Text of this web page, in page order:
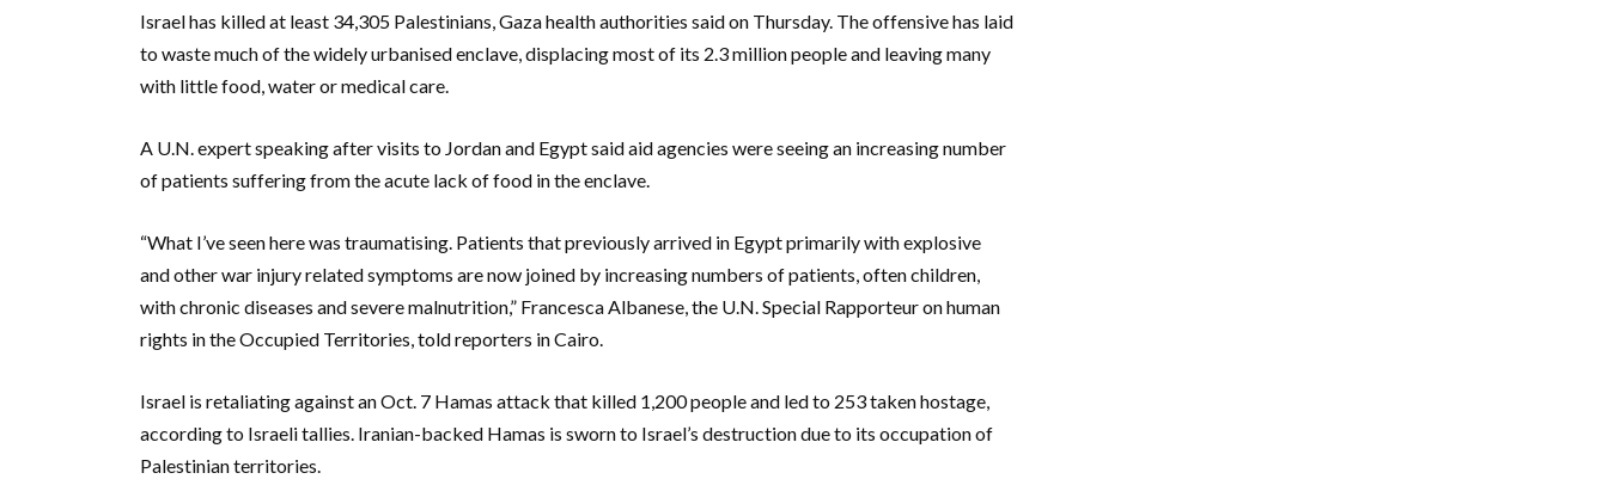
Israel has killed at least 34,305 Palestinians, Gaza health authorities said on Thursday. The offensive has laid
to waste much of the widely urbanised enclave, displacing most of its 2.3 million people and leaving many
with little food, water or medical care.
A U.N. expert speaking after visits to Jordan and Egypt said aid agencies were seeing an increasing number
of patients suffering from the acute lack of food in the enclave.
“What I’ve seen here was traumatising. Patients that previously arrived in Egypt primarily with explosive
and other war injury related symptoms are now joined by increasing numbers of patients, often children,
with chronic diseases and severe malnutrition,” Francesca Albanese, the U.N. Special Rapporteur on human
rights in the Occupied Territories, told reporters in Cairo.
Israel is retaliating against an Oct. 7 Hamas attack that killed 1,200 people and led to 253 taken hostage,
according to Israeli tallies. Iranian-backed Hamas is sworn to Israel’s destruction due to its occupation of
Palestinian territories.